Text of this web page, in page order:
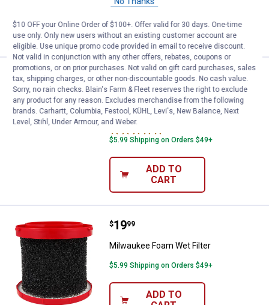
ADD TO
CART
Milwaukee AIR-TIP 2-in-1 Utility
Price:
$ 19
. 99
Milwaukee AIR-TIP 2-in-1 Utility Brush
Tool
$5.99 Shipping on Orders $49+
ADD TO
CART
Milwaukee Foam Wet Filter
Price:
$19
. 99
Milwaukee Foam Wet Filter
$5.99 Shipping on Orders $49+
ADD TO
$10 OFF your Online Order of $100+. Offer valid for 30 days. One-time
use only. Only new users without an existing customer account are
eligible. Use unique promo code provided in email to receive discount.
Not valid in conjunction with any other offers, rebates, coupons or
promotions, or on prior purchases. Not valid on gift card purchases, sales
tax, shipping charges, or other non-discountable goods. No cash value.
Sorry, no rain checks. Blain's Farm & Fleet reserves the right to exclude
any product for any reason. Excludes merchandise from the following
brands. Carhartt, Columbia, Festool, KÜHL, Levi's, New Balance, Next
Level, Stihl, Under Armour, and Weber.